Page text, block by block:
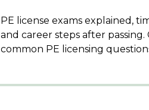
PE license exams explained,
and career steps after passing.
common PE licensing